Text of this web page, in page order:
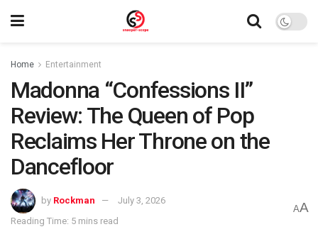
Home Entertainment
Madonna “Confessions II”
Review: The Queen of Pop
Reclaims Her Throne on the
Dancefloor
by Rockman
July 3, 2026
Reading Time: 5 mins read
AA